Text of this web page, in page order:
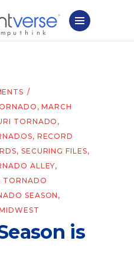
,MARCH
TORNADO,
, RECORD
, SECURING FILES,
ALLEY,
TORNADO
SEASON,
is